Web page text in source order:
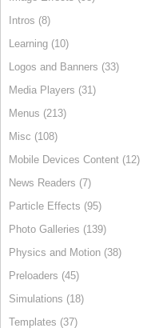
Intros (8)
Learning (10)
Logos and Banners (33)
Media Players (31)
Menus (213)
Misc (108)
Mobile Devices Content (12)
News Readers (7)
Particle Effects (95)
Photo Galleries (139)
Physics and Motion (38)
Preloaders (45)
Simulations (18)
Templates (37)